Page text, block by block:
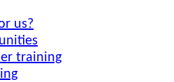
us?
training